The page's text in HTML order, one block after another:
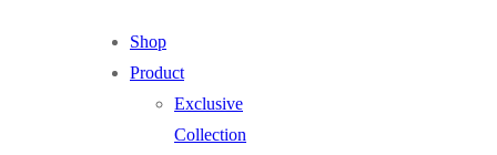
Shop
Product
Exclusive
Collection